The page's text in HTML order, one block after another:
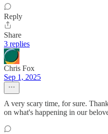
Reply
Share
3 replies
Chris Fox
Sep 1, 2025
A very scary time, for sure.
on what's happening in our